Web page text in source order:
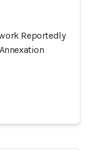
Reportedly